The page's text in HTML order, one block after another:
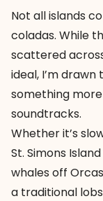
Not all islands
coladas. While
scattered
ideal, I’m
something
soundtracks.
Whether it’s
St. Simons
whales off
a traditional